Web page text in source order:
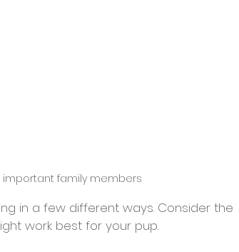
important family members
in a few different ways. Consider the
work best for your pup.